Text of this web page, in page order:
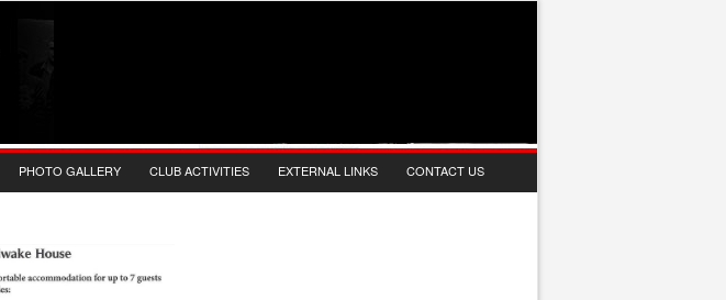
PHOTO GALLERY CLUB ACTIVITIES EXTERNAL LINKS CONTACT US